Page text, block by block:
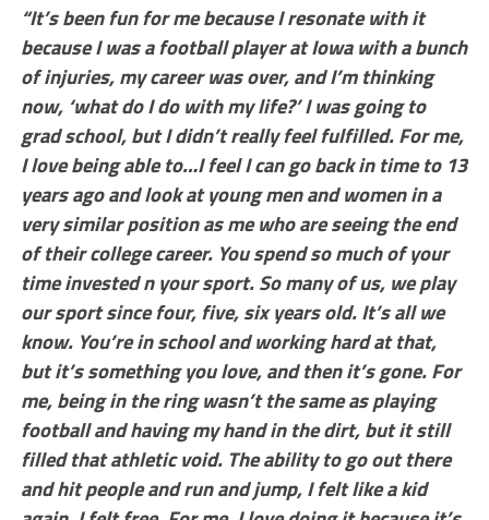
“It’s been fun for me because I resonate with it
because I was a football player at Iowa with a bunch
of injuries, my career was over, and I’m thinking
now, ‘what do I do with my life?’ I was going to
grad school, but I didn’t really feel fulfilled. For me,
I love being able to…I feel I can go back in time to 13
years ago and look at young men and women in a
very similar position as me who are seeing the end
of their college career. You spend so much of your
time invested n your sport. So many of us, we play
our sport since four, five, six years old. It’s all we
know. You’re in school and working hard at that,
but it’s something you love, and then it’s gone. For
me, being in the ring wasn’t the same as playing
football and having my hand in the dirt, but it still
filled that athletic void. The ability to go out there
and hit people and run and jump, I felt like a kid